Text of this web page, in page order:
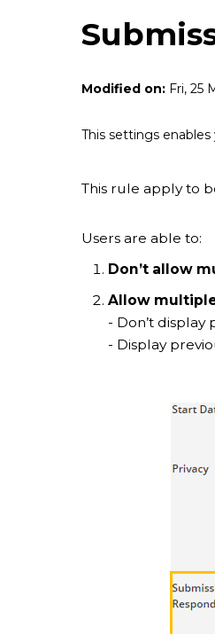
Modified on: Fri, 25
This settings
This rule apply to
Users are able to:
Don’t allow
Allow
- Don’t
- Display